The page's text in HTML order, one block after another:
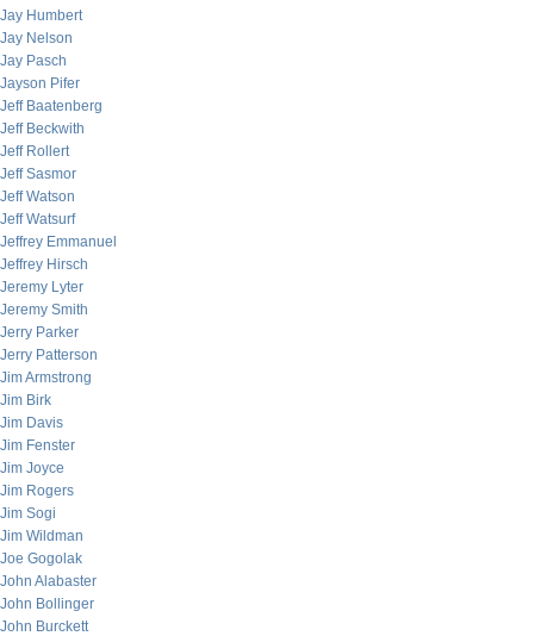
Jay Humbert
Jay Nelson
Jay Pasch
Jayson Pifer
Jeff Baatenberg
Jeff Beckwith
Jeff Rollert
Jeff Sasmor
Jeff Watson
Jeff Watsurf
Jeffrey Emmanuel
Jeffrey Hirsch
Jeremy Lyter
Jeremy Smith
Jerry Parker
Jerry Patterson
Jim Armstrong
Jim Birk
Jim Davis
Jim Fenster
Jim Joyce
Jim Rogers
Jim Sogi
Jim Wildman
Joe Gogolak
John Alabaster
John Bollinger
John Burckett